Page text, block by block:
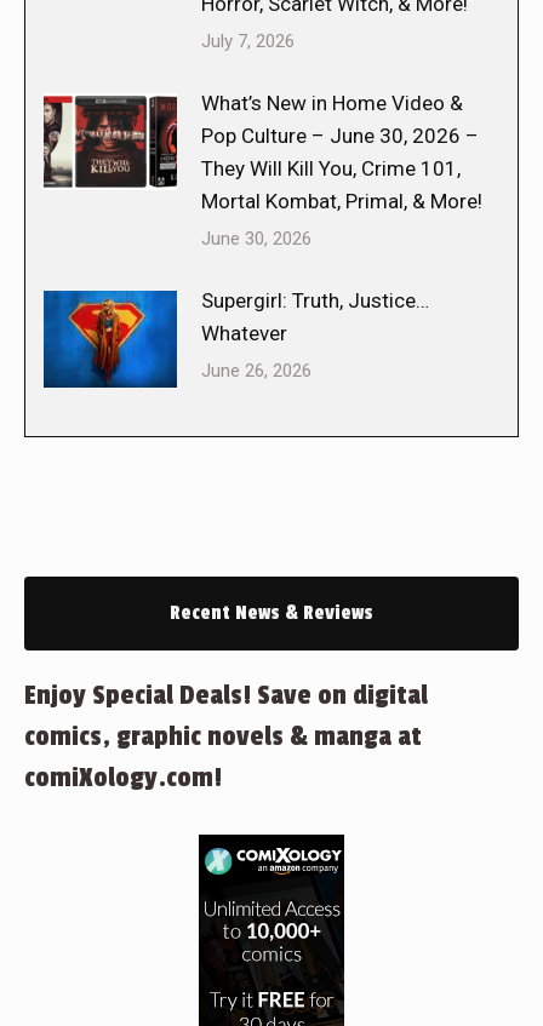
July 7, 2026
What’s New in Home Video &
Pop Culture – June 30, 2026 –
They Will Kill You, Crime 101,
Mortal Kombat, Primal, & More!
June 30, 2026
Supergirl: Truth, Justice…
Whatever
June 26, 2026
Recent News & Reviews
Enjoy Special Deals! Save on digital
comics, graphic novels & manga at
comiXology.com!